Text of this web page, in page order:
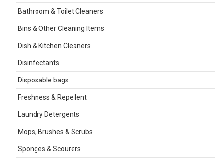
Bathroom & Toilet Cleaners
Bins & Other Cleaning Items
Dish & Kitchen Cleaners
Disinfectants
Disposable bags
Freshness & Repellent
Laundry Detergents
Mops, Brushes & Scrubs
Sponges & Scourers